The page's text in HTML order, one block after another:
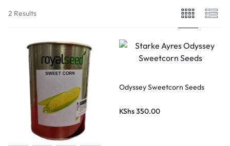
2 Results
Odyssey Sweetcorn Seeds
KShs350.00